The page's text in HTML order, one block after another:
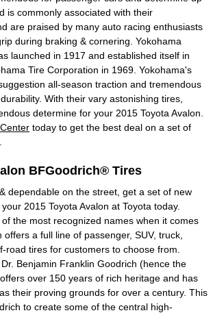
is commonly associated with their
are praised by many auto racing enthusiasts
during braking & cornering. Yokohama
launched in 1917 and established itself in
Tire Corporation in 1969. Yokohama's
all-season traction and tremendous
With their vary astonishing tires,
determine for your 2015 Toyota Avalon.
today to get the best deal on a set of
BFGoodrich® Tires
dependable on the street, get a set of new
2015 Toyota Avalon at Toyota today.
the most recognized names when it comes
a full line of passenger, SUV, truck,
road tires for customers to choose from.
Benjamin Franklin Goodrich (hence the
over 150 years of rich heritage and has
their proving grounds for over a century. This
to create some of the central high-